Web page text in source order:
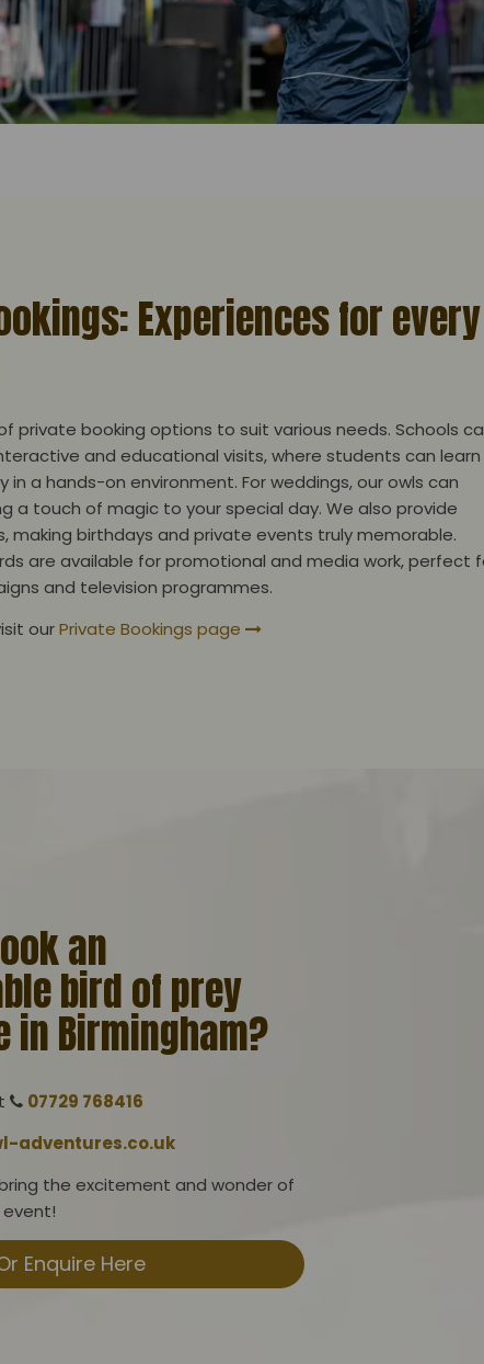
Experiences for every
private booking options to suit various needs. Schools
and educational visits, where students can learn
in a hands-on environment. For weddings, our owls can
a touch of magic to your special day. We also provide
making birthdays and private events truly memorable.
are available for promotional and media work, perfect
and television programmes.
ourPrivate Bookings page
an
bird of prey
in Birmingham?
07729 768416
adventures.co.uk
the excitement and wonder of
Enquire Here